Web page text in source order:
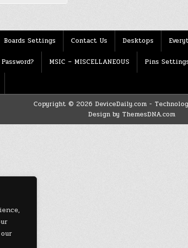
Boards Settings Contact Us Desktops
MSIC – MISCELLANEOUS Pins
Copyright © 2026 DeviceDaily.com -
Design by ThemesDNA.com